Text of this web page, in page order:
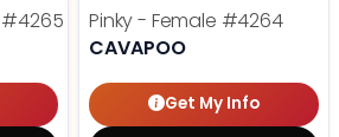
#4265
Pinky - Female #4264
CAVAPOO
Get My Info